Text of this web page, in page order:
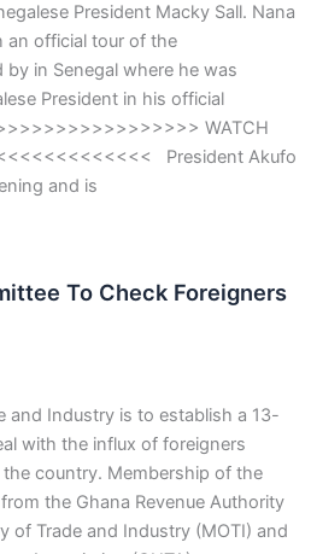
President Macky Sall. Nana
an official tour of the
by in Senegal where he was
President in his official
WATCH
President Akufo
and is
To Check Foreigners
and Industry is to establish a 13-
with the influx of foreigners
country. Membership of the
the Ghana Revenue Authority
of Trade and Industry (MOTI) and